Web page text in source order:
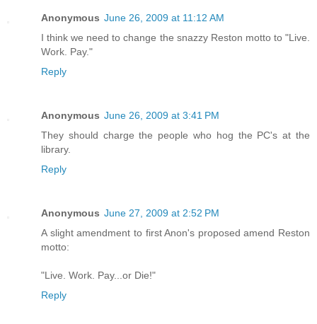
Anonymous June 26, 2009 at 11:12 AM
I think we need to change the snazzy Reston motto to "Live.
Work. Pay."
Reply
Anonymous June 26, 2009 at 3:41 PM
They should charge the people who hog the PC's at the
library.
Reply
Anonymous June 27, 2009 at 2:52 PM
A slight amendment to first Anon's proposed amend Reston
motto:
"Live. Work. Pay...or Die!"
Reply